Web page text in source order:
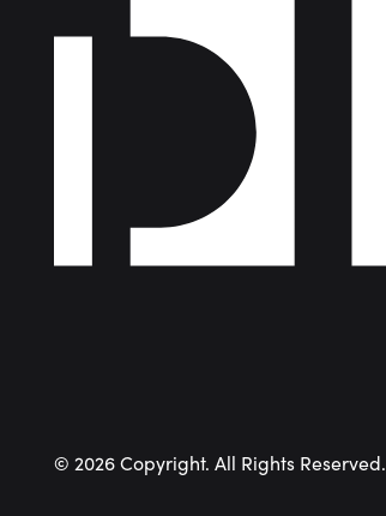
©2026 Copyright. All Rights Reserved.